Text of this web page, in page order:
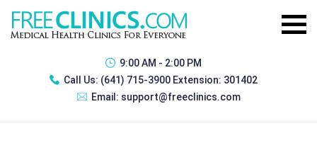
9:00 AM - 2:00 PM
Call Us: (641) 715-3900 Extension: 301402
Email: support@freeclinics.com